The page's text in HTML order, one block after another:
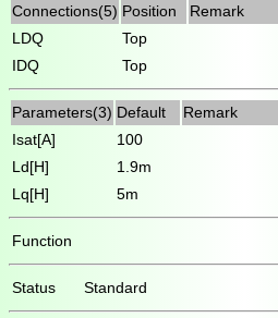
Connections(5) Position
Remark
LDQ
Top
IDQ
Top
Parameters(3) Default
Remark
Isat[A]
100
Ld[H]
1.9m
Lq[H]
5m
Function
Status Standard